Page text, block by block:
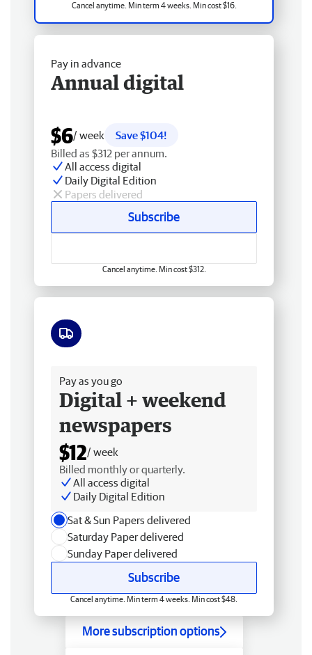
Cancel anytime. Min term 4 weeks. Min cost $16.
Pay in advance
Annual digital
$6/ week
Save $104!
Billed as $312 per annum.
All access digital
Daily Digital Edition
Papers delivered
Subscribe
Cancel anytime. Min cost $312.
Pay as you go
Digital + weekend
newspapers
$12/ week
Billed monthly or quarterly.
All access digital
Daily Digital Edition
Sat & Sun Papers delivered
Saturday Paper delivered
Sunday Paper delivered
Subscribe
Cancel anytime. Min term 4 weeks. Min cost $48.
More subscription options